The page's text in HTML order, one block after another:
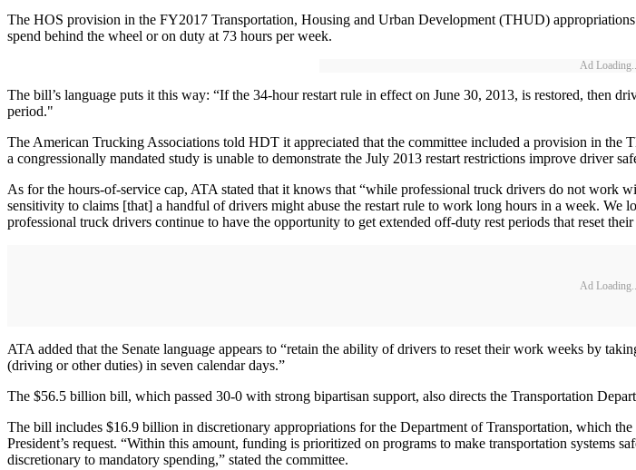
The HOS provision in the FY2017 Transportation, Housing and Urban Development (THUD)
spend behind the wheel or on duty at 73 hours per week.
Ad
The bill’s language puts it this way: “If the 34-hour restart rule in effect on June 30, 2013, is restored, then
period."
The American Trucking Associations told HDT it appreciated that the committee included a provision in
a congressionally mandated study is unable to demonstrate the July 2013 restart restrictions improve driver
As for the hours-of-service cap, ATA stated that it knows that “while professional truck drivers do not work
sensitivity to claims [that] a handful of drivers might abuse the restart rule to work long hours in a week.
professional truck drivers continue to have the opportunity to get extended off-duty rest periods that reset
Ad
ATA added that the Senate language appears to “retain the ability of drivers to reset their work weeks by
(driving or other duties) in seven calendar days.”
The $56.5 billion bill, which passed 30-0 with strong bipartisan support, also directs the Transportation
The bill includes $16.9 billion in discretionary appropriations for the Department of Transportation, which
President’s request. “Within this amount, funding is prioritized on programs to make transportation systems
discretionary to mandatory spending,” stated the committee.